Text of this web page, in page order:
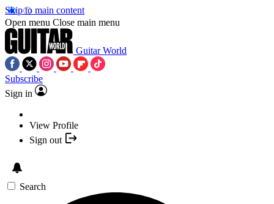
Skip to main content
Open menu Close main menu
Guitar World
Subscribe
Sign in
View Profile
Sign out
Search